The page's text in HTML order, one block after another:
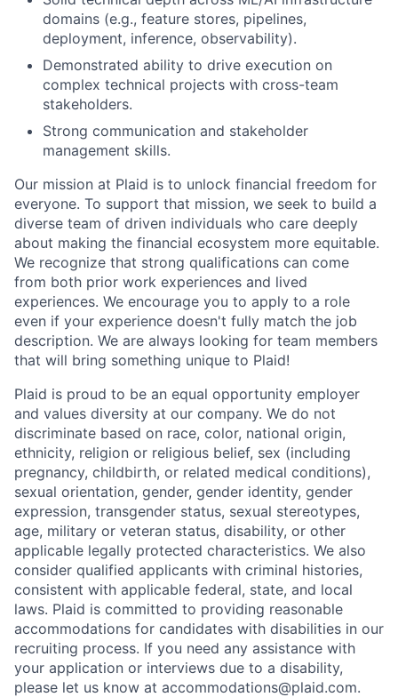
domains (e.g., feature stores, pipelines,
deployment, inference, observability).
Demonstrated ability to drive execution on
complex technical projects with cross-team
stakeholders.
Strong communication and stakeholder
management skills.
Our mission at Plaid is to unlock financial freedom for
everyone. To support that mission, we seek to build a
diverse team of driven individuals who care deeply
about making the financial ecosystem more equitable.
We recognize that strong qualifications can come
from both prior work experiences and lived
experiences. We encourage you to apply to a role
even if your experience doesn't fully match the job
description. We are always looking for team members
that will bring something unique to Plaid!
Plaid is proud to be an equal opportunity employer
and values diversity at our company. We do not
discriminate based on race, color, national origin,
ethnicity, religion or religious belief, sex (including
pregnancy, childbirth, or related medical conditions),
sexual orientation, gender, gender identity, gender
expression, transgender status, sexual stereotypes,
age, military or veteran status, disability, or other
applicable legally protected characteristics. We also
consider qualified applicants with criminal histories,
consistent with applicable federal, state, and local
laws. Plaid is committed to providing reasonable
accommodations for candidates with disabilities in our
recruiting process. If you need any assistance with
your application or interviews due to a disability,
please let us know at accommodations@plaid.com.